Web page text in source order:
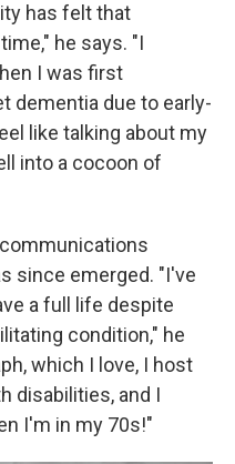
has felt that
he says. "I
I was first
dementia due to early-
like talking about my
into a cocoon of
since emerged. "I've
a full life despite
condition," he
which I love, I host
disabilities, and I
I'm in my 70s!"